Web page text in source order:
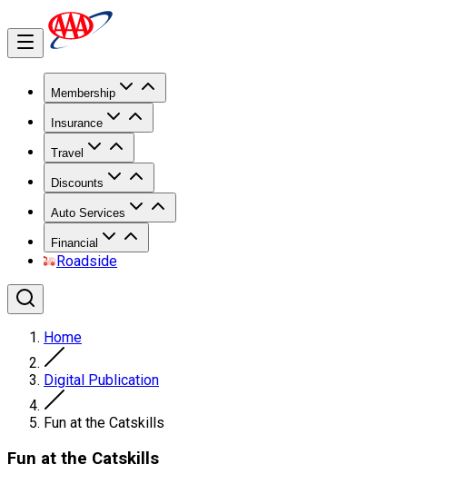
Membership
Insurance
Travel
Discounts
Auto Services
Financial
Roadside
Home
Digital Publication
Fun at the Catskills
Fun at the Catskills